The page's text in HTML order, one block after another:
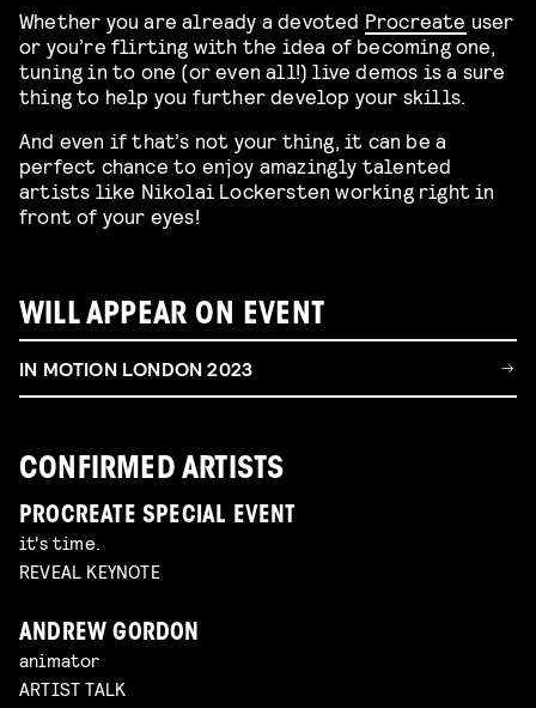
Whether you are already a devoted Procreate user
or you’re flirting with the idea of becoming one,
tuning in to one (or even all!) live demos is a sure
thing to help you further develop your skills.
And even if that’s not your thing, it can be a
perfect chance to enjoy amazingly talented
artists like Nikolai Lockersten working right in
front of your eyes!
WILL APPEAR ON EVENT
IN MOTION LONDON 2023
CONFIRMED ARTISTS
PROCREATE SPECIAL EVENT
it's time.
REVEAL KEYNOTE
ANDREW GORDON
animator
ARTIST TALK